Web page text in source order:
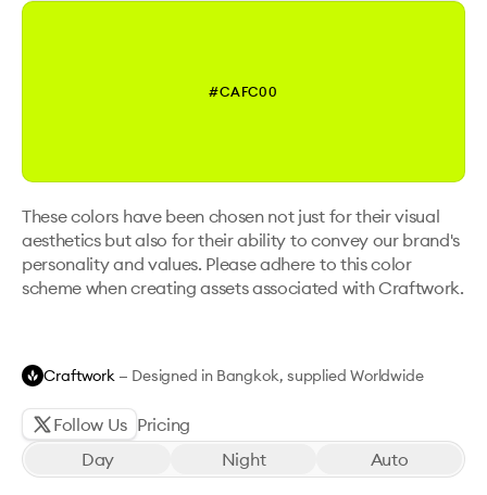
#CAFC00
These colors have been chosen not just for their visual
aesthetics but also for their ability to convey our brand's
personality and values. Please adhere to this color
scheme when creating assets associated with Craftwork.
Craftwork — Designed in Bangkok, supplied Worldwide
Follow Us Pricing
Day
Night Auto